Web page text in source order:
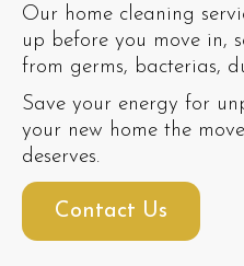
Our home cleaning
up before you move in,
from germs, bacterias,
Save your energy for
your new home the
deserves.
Contact Us